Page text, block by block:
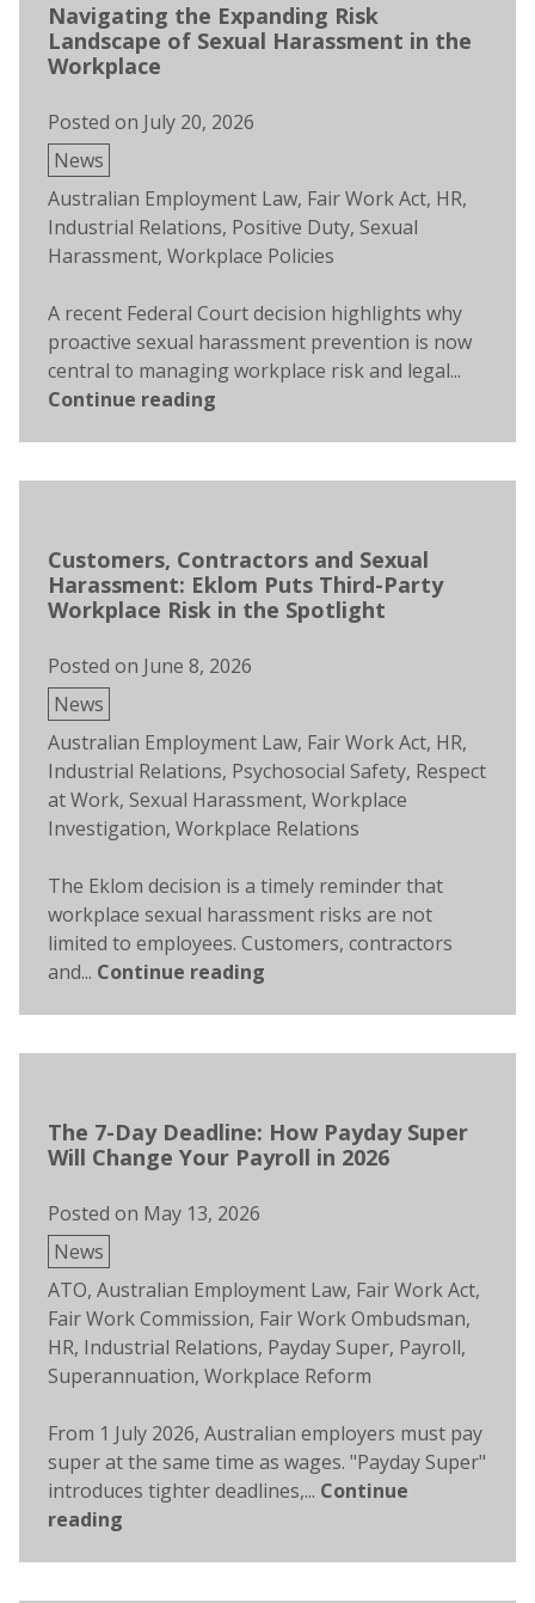
Navigating the Expanding Risk
Landscape of Sexual Harassment in the
Workplace
Posted on July 20, 2026
Posted
in
News
Tags:
Australian Employment Law, Fair Work Act, HR,
Industrial Relations, Positive Duty, Sexual
Harassment, Workplace Policies
A recent Federal Court decision highlights why
proactive sexual harassment prevention is now
central to managing workplace risk and legal...
Continue reading
Customers, Contractors and Sexual
Harassment: Eklom Puts Third-Party
Workplace Risk in the Spotlight
Posted on June 8, 2026
Posted
in
News
Tags:
Australian Employment Law, Fair Work Act, HR,
Industrial Relations, Psychosocial Safety, Respect
at Work, Sexual Harassment, Workplace
Investigation, Workplace Relations
The Eklom decision is a timely reminder that
workplace sexual harassment risks are not
limited to employees. Customers, contractors
and... Continue reading
The 7-Day Deadline: How Payday Super
Will Change Your Payroll in 2026
Posted on May 13, 2026
Posted
in
News
Tags:
ATO, Australian Employment Law, Fair Work Act,
Fair Work Commission, Fair Work Ombudsman,
HR, Industrial Relations, Payday Super, Payroll,
Superannuation, Workplace Reform
From 1 July 2026, Australian employers must pay
super at the same time as wages. "Payday Super"
introduces tighter deadlines,... Continue
reading